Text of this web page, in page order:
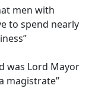
men with
to spend nearly
was Lord Mayor
magistrate”